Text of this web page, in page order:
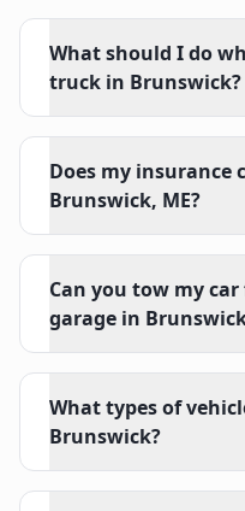
What should I do
truck in Brunswick?
Does my insurance
Brunswick, ME?
Can you tow my
garage in
What types of
Brunswick?